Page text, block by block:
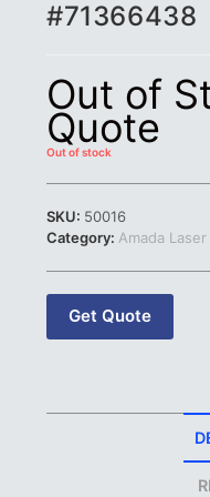
#71366438
Out of
Quote
Out of stock
SKU: 50016
Category: Amada
Get Quote